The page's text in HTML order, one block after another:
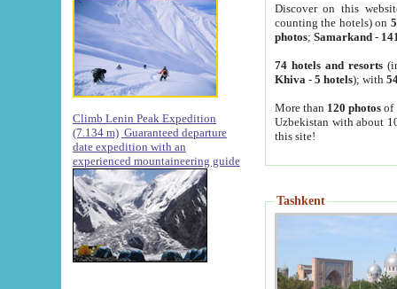
Climb Lenin Peak Expedition
(7.134 m) Guaranteed departure
date expedition with an
experienced mountaineering guide
Discover on this
counting the hotels) on
photos; Samarkand-
74 hotels and resorts
Khiva - 5 hotels); with
More than 120 photosof
Uzbekistan with about
this site!
Tashkent